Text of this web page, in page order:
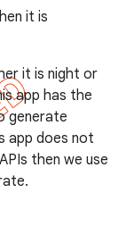
it is
it is night or
app has the
generate
app does not
then we use